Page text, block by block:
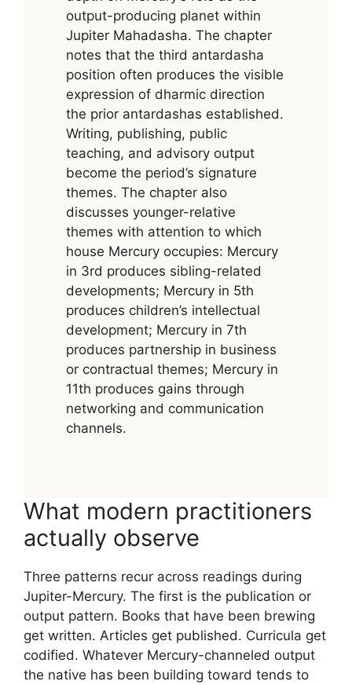
output-producing planet within
Jupiter Mahadasha. The chapter
notes that the third antardasha
position often produces the visible
expression of dharmic direction
the prior antardashas established.
Writing, publishing, public
teaching, and advisory output
become the period’s signature
themes. The chapter also
discusses younger-relative
themes with attention to which
house Mercury occupies: Mercury
in 3rd produces sibling-related
developments; Mercury in 5th
produces children’s intellectual
development; Mercury in 7th
produces partnership in business
or contractual themes; Mercury in
11th produces gains through
networking and communication
channels.
What modern practitioners
actually observe
Three patterns recur across readings during
Jupiter-Mercury. The first is the publication or
output pattern. Books that have been brewing
get written. Articles get published. Curricula get
codified. Whatever Mercury-channeled output
the native has been building toward tends to